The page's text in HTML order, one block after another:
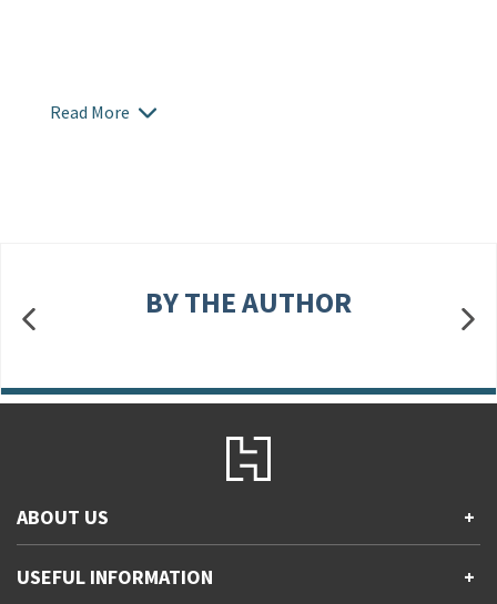
Read More
BY THE AUTHOR
ABOUT US +
Accessibility
USEFUL INFORMATION +